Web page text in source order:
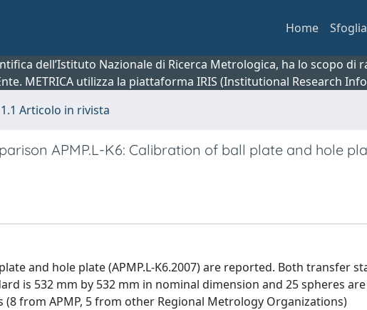
Home Sfoglia
dell’Istituto Nazionale di Ricerca Metrologica, ha lo scopo
METRICA utilizza la piattaforma IRIS (Institutional Research
1.1 Articolo in rivista
APMP.L-K6: Calibration of ball plate and hole
and hole plate (APMP.L-K6.2007) are reported. Both transfer
is 532 mm by 532 mm in nominal dimension and 25 spheres are
from APMP, 5 from other Regional Metrology Organizations)